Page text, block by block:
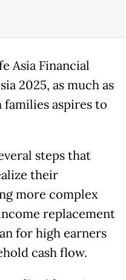
Asia Financial
2025, as much as
families aspires to
steps that
their
more complex
replacement
for high earners
cash flow.